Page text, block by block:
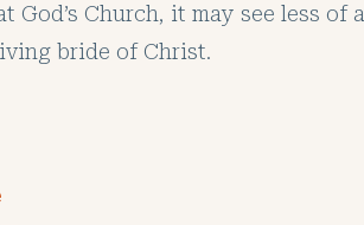
Church, it may see less of a
bride of Christ.